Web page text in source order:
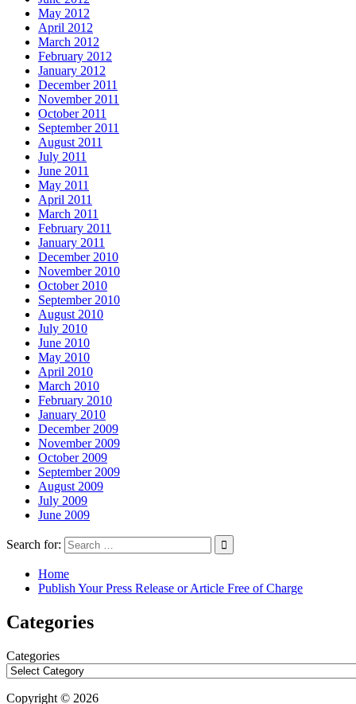
May 2012
April 2012
March 2012
February 2012
January 2012
December 2011
November 2011
October 2011
September 2011
August 2011
July 2011
June 2011
May 2011
April 2011
March 2011
February 2011
January 2011
December 2010
November 2010
October 2010
September 2010
August 2010
July 2010
June 2010
May 2010
April 2010
March 2010
February 2010
January 2010
December 2009
November 2009
October 2009
September 2009
August 2009
July 2009
June 2009
Search for:
Home
Publish Your Press Release or Article Free of Charge
Categories
Categories
Copyright © 2026